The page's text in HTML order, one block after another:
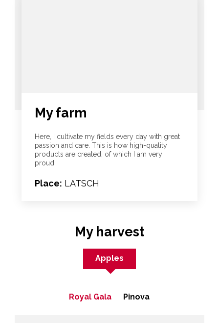
My farm
Here, I cultivate my fields every day with great
passion and care. This is how high-quality
products are created, of which I am very
proud.
Place: LATSCH
My harvest
Royal Gala Pinova
Apples